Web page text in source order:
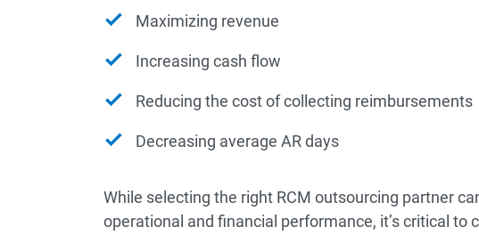
Maximizing revenue
Increasing cash flow
Reducing the cost of collecting reimbursements
Decreasing average AR days
While selecting the right RCM outsourcing partner
operational and financial performance, it’s critical to